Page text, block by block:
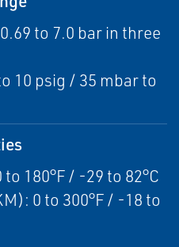
to 7.0 bar in three
10 psig / 35 mbar to
180°F / -29 to 82°C
0 to 300°F / -18 to